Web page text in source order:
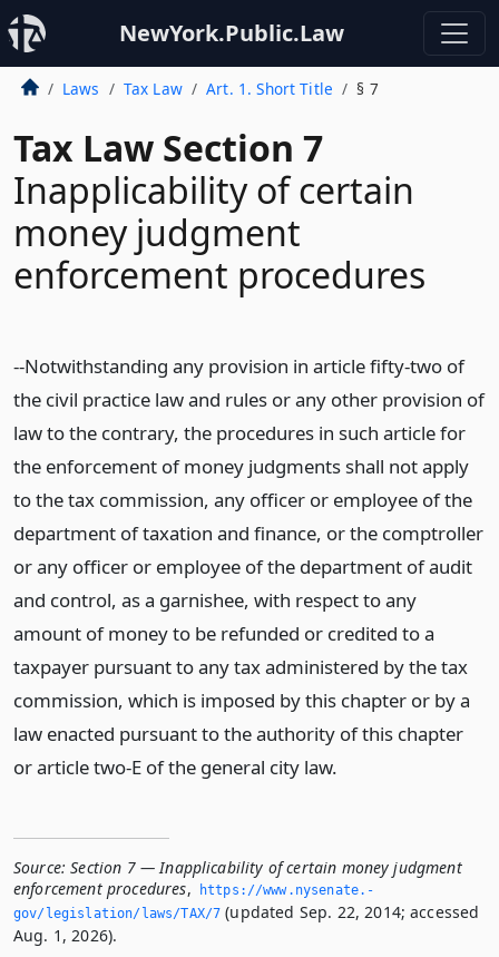
NewYork.Public.Law
Laws Tax Law Art. 1. Short Title § 7
Tax Law Section 7
Inapplicability of certain
money judgment
enforcement procedures
--Notwithstanding any provision in article fifty-two of
the civil practice law and rules or any other provision of
law to the contrary, the procedures in such article for
the enforcement of money judgments shall not apply
to the tax commission, any officer or employee of the
department of taxation and finance, or the comptroller
or any officer or employee of the department of audit
and control, as a garnishee, with respect to any
amount of money to be refunded or credited to a
taxpayer pursuant to any tax administered by the tax
commission, which is imposed by this chapter or by a
law enacted pursuant to the authority of this chapter
or article two-E of the general city law.
Source: Section 7 — Inapplicability of certain money judgment
enforcement procedures,
https://www.­nysenate.­
gov/legislation/laws/TAX/7 (updated Sep. 22, 2014; accessed
Aug. 1, 2026).